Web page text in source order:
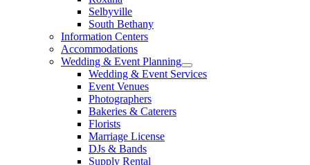
Selbyville
South Bethany
Information Centers
Accommodations
Wedding & Event Planning
Wedding & Event Services
Event Venues
Photographers
Bakeries & Caterers
Florists
Marriage License
DJs & Bands
Supply Rental